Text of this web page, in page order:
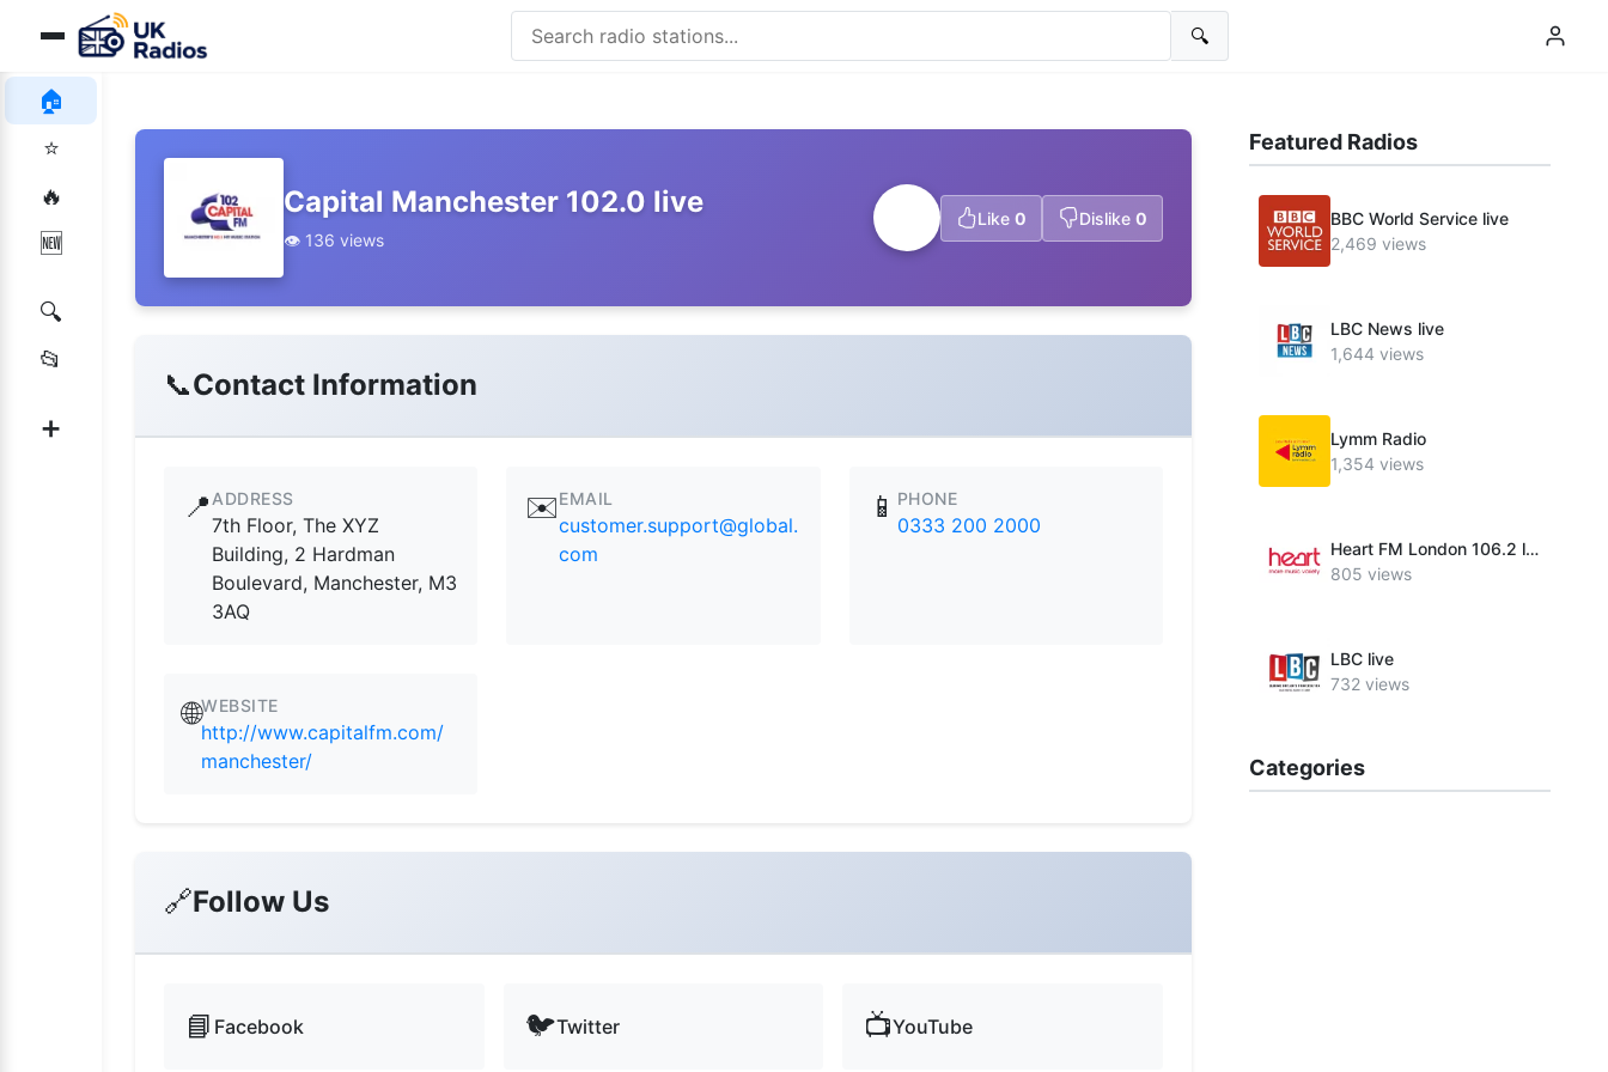
🏠
⭐
🔥
🆕
🔍
📂
➕
🔍
Capital Manchester 102.0 live
👁️ 136 views
Like 0 Dislike 0
📞Contact Information
📍 ADDRESS
7th Floor, The XYZ
Building, 2 Hardman
Boulevard, Manchester, M3
3AQ
✉️EMAIL
customer.support@global.
com
📱 PHONE
0333 200 2000
🌐WEBSITE
http://www.capitalfm.com/
manchester/
🔗Follow Us
📘 Facebook 🐦Twitter 📺YouTube
Featured Radios
BBC World Service live
2,469 views
LBC News live
1,644 views
Lymm Radio
1,354 views
Heart FM London 106.2 live
805 views
LBC live
732 views
Categories